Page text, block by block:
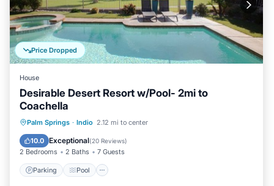
Price Dropped
House
Desirable Desert Resort w/Pool- 2mi to
Coachella
Palm Springs · Indio 2.12 mi to center
10.0 Exceptional(20 Reviews)
2 Bedrooms 2 Baths 7 Guests
Parking Pool
Parking Pool
Balcony/Terrace
Kitchen